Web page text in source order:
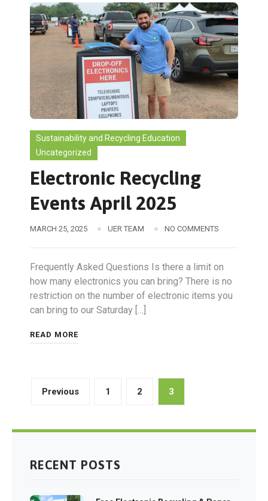
Sustainability and Recycling Education
Uncategorized
Electronic Recycling
Events April 2025
MARCH 25, 2025 UER TEAM NO COMMENTS
Frequently Asked Questions Is there a limit on
how many electronics you can bring? There is no
restriction on the number of electronic items you
can bring to our Saturday […]
READ MORE
Posts
Previous 1 2 3
RECENT POSTS